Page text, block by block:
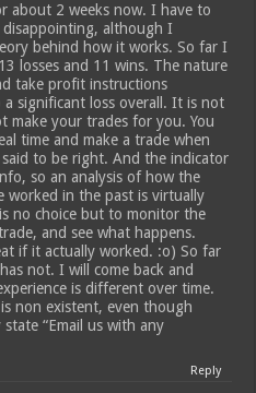
about 2 weeks now. I have to
disappointing, although I
behind how it works. So far I
losses and 11 wins. The nature
take profit instructions
significant loss overall. It is not
make your trades for you. You
time and make a trade when
to be right. And the indicator
so an analysis of how the
worked in the past is virtually
no choice but to monitor the
and see what happens.
if it actually worked. :o) So far
not. I will come back and
is different over time.
non existent, even though
“Email us with any
Reply